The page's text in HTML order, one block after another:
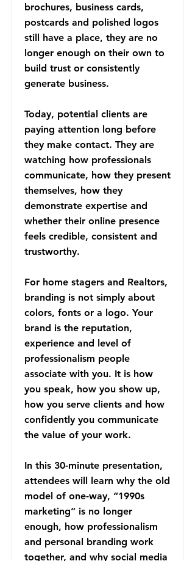
brochures, business cards,
postcards and polished logos
still have a place, they are no
longer enough on their own to
build trust or consistently
generate business.
Today, potential clients are
paying attention long before
they make contact. They are
watching how professionals
communicate, how they present
themselves, how they
demonstrate expertise and
whether their online presence
feels credible, consistent and
trustworthy.
For home stagers and Realtors,
branding is not simply about
colors, fonts or a logo. Your
brand is the reputation,
experience and level of
professionalism people
associate with you. It is how
you speak, how you show up,
how you serve clients and how
confidently you communicate
the value of your work.
In this 30-minute presentation,
attendees will learn why the old
model of one-way, “1990s
marketing” is no longer
enough, how professionalism
and personal branding work
together, and why social media